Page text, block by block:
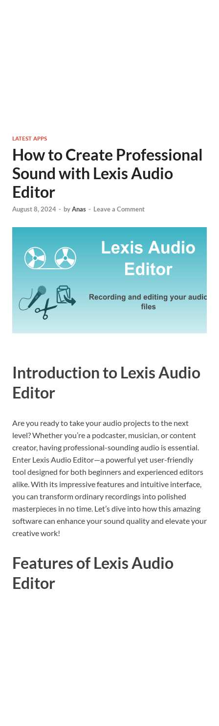
LATEST APPS
How to Create Professional
Sound with Lexis Audio
Editor
August 8, 2024 - byAnas - Leave a Comment
Introduction to Lexis Audio
Editor
Are you ready to take your audio projects to the next
level? Whether you’re a podcaster, musician, or content
creator, having professional-sounding audio is essential.
Enter Lexis Audio Editor—a powerful yet user-friendly
tool designed for both beginners and experienced editors
alike. With its impressive features and intuitive interface,
you can transform ordinary recordings into polished
masterpieces in no time. Let’s dive into how this amazing
software can enhance your sound quality and elevate your
creative work!
Features of Lexis Audio
Editor